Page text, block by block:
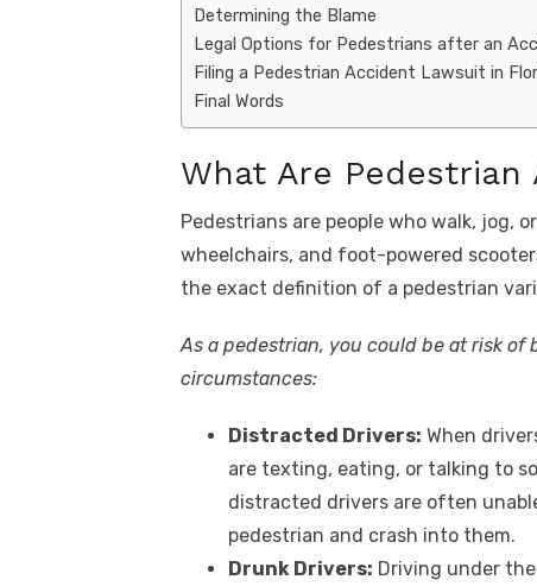
Determining the Blame
Legal Options for Pedestrians after an
Filing a Pedestrian Accident Lawsuit in
Final Words
What Are Pedestrian
Pedestrians are people who walk, jog,
wheelchairs, and foot-powered
the exact definition of a pedestrian
As a pedestrian, you could be at risk
circumstances:
Distracted Drivers: When
are texting, eating, or talking to
distracted drivers are often
pedestrian and crash into them.
Drunk Drivers: Driving under